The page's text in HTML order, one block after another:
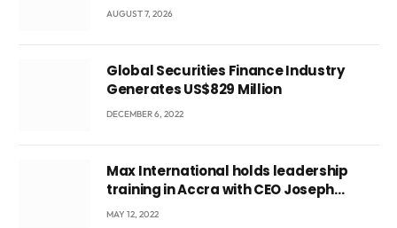
Conference
AUGUST 7, 2026
Global Securities Finance Industry
Generates US$829 Million
DECEMBER 6, 2022
Max International holds leadership
training in Accra with CEO Joseph
Voyticky
MAY 12, 2022